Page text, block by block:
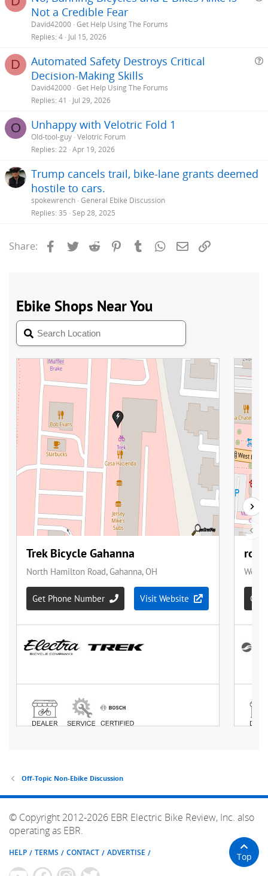
i
Not a Credible Fear
David42000 Get Help Using The Forums
Replies 4 Jul 15, 2026
D
Automated Safety Destroys Critical
Decision-Making Skills
David42000 Get Help Using The Forums
Replies 41 Jul 29, 2026
O Unhappy with Velotric Fold 1
Old-tool-guy Velotric Forum
Replies 22 Apr 19, 2026
Trump cancels trail, bike-lane grants deemed
hostile to cars.
spokewrench General Ebike Discussion
Replies 35 Sep 28, 2025
Share: Facebook
Twitter Reddit PinterestTumblrWhatsApp
Email
Off-Topic Non-Ebike Discussion
© Copyright 2012-2026 EBR Electric Bike Review, Inc. also
operating as EBR.
HELP TERMS CONTACT ADVERTISE Top